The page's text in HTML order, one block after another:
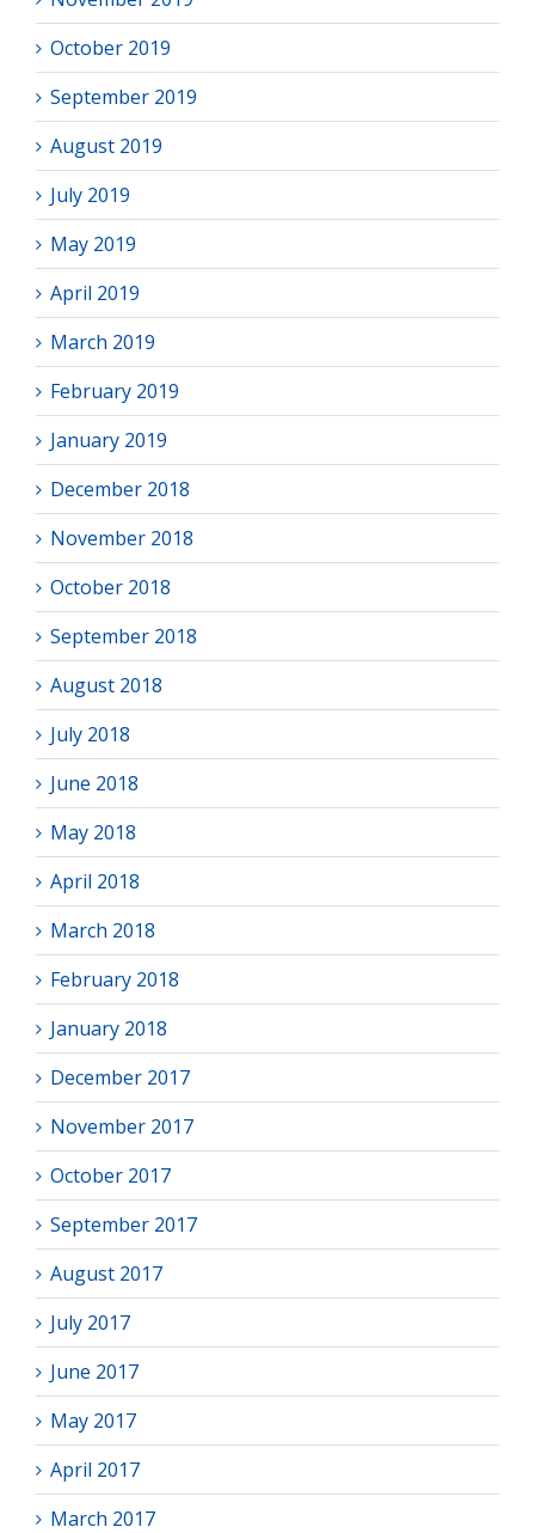
October 2019
September 2019
August 2019
July 2019
May 2019
April 2019
March 2019
February 2019
January 2019
December 2018
November 2018
October 2018
September 2018
August 2018
July 2018
June 2018
May 2018
April 2018
March 2018
February 2018
January 2018
December 2017
November 2017
October 2017
September 2017
August 2017
July 2017
June 2017
May 2017
April 2017
March 2017